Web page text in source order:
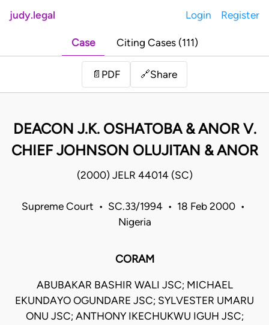
judy.legal Login Register
Case Citing Cases (111)
📄 PDF 🔗Share
DEACON J.K. OSHATOBA & ANOR V.
CHIEF JOHNSON OLUJITAN & ANOR
(2000) JELR 44014 (SC)
Supreme Court • SC.33/1994 • 18 Feb 2000 •
Nigeria
CORAM
ABUBAKAR BASHIR WALI JSC; MICHAEL
EKUNDAYO OGUNDARE JSC; SYLVESTER UMARU
ONU JSC; ANTHONY IKECHUKWU IGUH JSC;